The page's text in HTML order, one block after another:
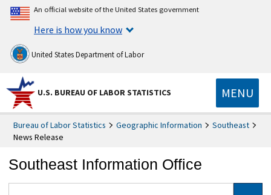
An official website of the United States government
Here is how you know
United States Department of Labor
U.S. BUREAU OF LABOR STATISTICS MENU
Bureau of Labor Statistics Geographic Information
Southeast
News Release
Southeast Information Office